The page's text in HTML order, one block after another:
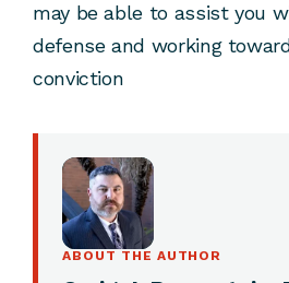
may be able to assist you
defense and working
conviction
ABOUT THE AUTHOR